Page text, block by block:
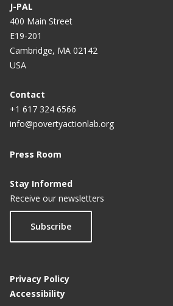
J-PAL
400 Main Street
E19-201
Cambridge, MA 02142
USA
Contact
+1 617 324 6566
info@povertyactionlab.org
Press Room
Stay Informed
Receive our newsletters
Subscribe
Privacy Policy
Accessibility